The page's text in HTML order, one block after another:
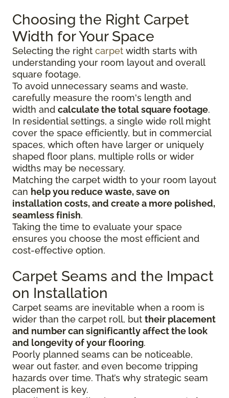
Choosing the Right Carpet
Width for Your Space
Selecting the right carpet width starts with
understanding your room layout and overall
square footage.
To avoid unnecessary seams and waste,
carefully measure the room's length and
width and calculate the total square footage.
In residential settings, a single wide roll might
cover the space efficiently, but in commercial
spaces, which often have larger or uniquely
shaped floor plans, multiple rolls or wider
widths may be necessary.
Matching the carpet width to your room layout
can help you reduce waste, save on
installation costs, and create a more polished,
seamless finish.
Taking the time to evaluate your space
ensures you choose the most efficient and
cost-effective option.
Carpet Seams and the Impact
on Installation
Carpet seams are inevitable when a room is
wider than the carpet roll, but their placement
and number can significantly affect the look
and longevity of your flooring.
Poorly planned seams can be noticeable,
wear out faster, and even become tripping
hazards over time. That’s why strategic seam
placement is key.